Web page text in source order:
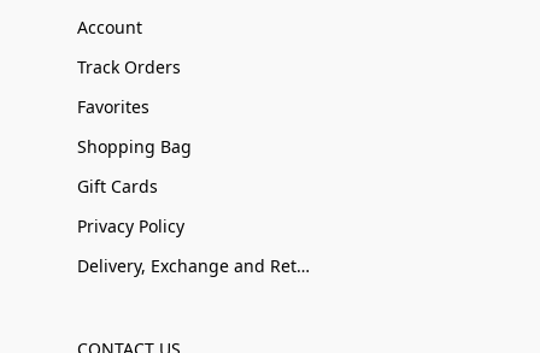
Account
Track Orders
Favorites
Shopping Bag
Gift Cards
Privacy Policy
Delivery, Exchange and Returns